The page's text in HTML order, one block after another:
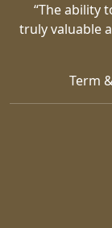
“The ability
truly valuable
Term